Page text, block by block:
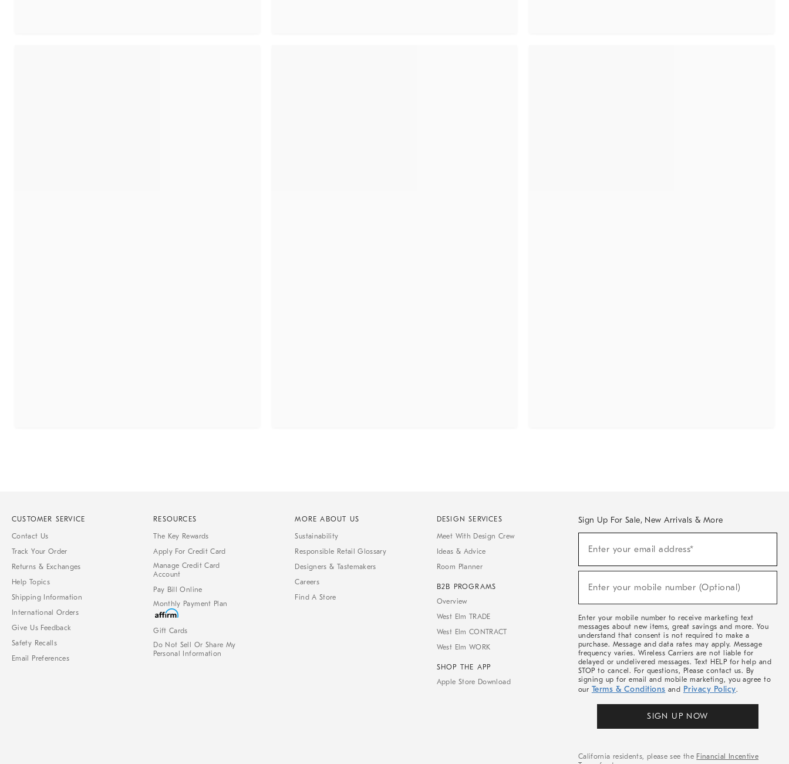
CUSTOMER SERVICE
Contact Us
Track Your Order
Returns & Exchanges
Help Topics
Shipping Information
International Orders
Give Us Feedback
Safety Recalls
Email Preferences
RESOURCES
The Key Rewards
Apply For Credit Card
Manage Credit Card
Account
Pay Bill Online
Monthly Payment Plan
Gift Cards
Do Not Sell Or Share My
Personal Information
MORE ABOUT US
Sustainability
Responsible Retail Glossary
Designers & Tastemakers
Careers
Find A Store
DESIGN SERVICES
Meet With Design Crew
Ideas & Advice
Room Planner
B2B PROGRAMS
Overview
West Elm TRADE
West Elm CONTRACT
West Elm WORK
SHOP THE APP
Apple Store Download
Sign Up For Sale, New Arrivals & More
Sale,
Arrivals
Enter your email address*
Enter your mobile number (Optional)
Enter your mobile number to receive marketing text
messages about new items, great savings and more. You
understand that consent is not required to make a
purchase. Message and data rates may apply. Message
frequency varies. Wireless Carriers are not liable for
delayed or undelivered messages. Text HELP for help and
STOP to cancel. For questions, Please contact us. By
signing up for email and mobile marketing, you agree to
our Terms & Conditions and Privacy Policy.
SIGN UP NOW
California residents, please see the Financial Incentive